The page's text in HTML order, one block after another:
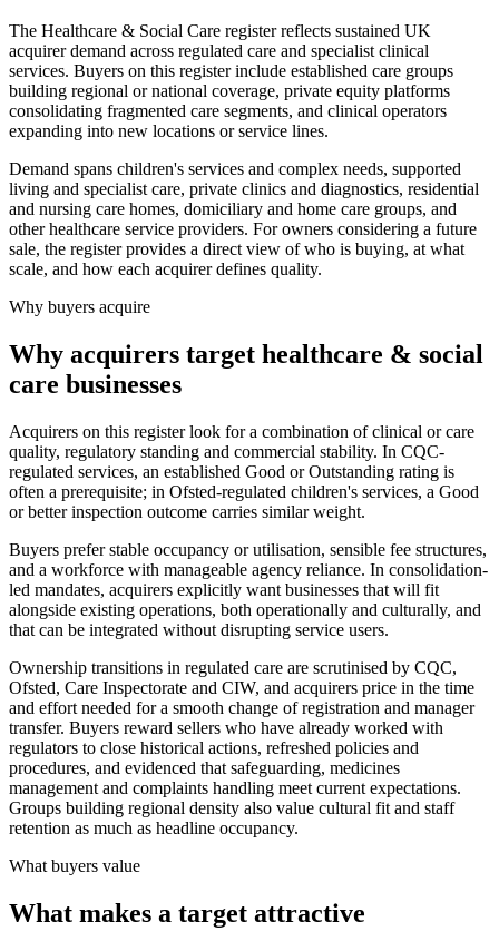
The Healthcare & Social Care register reflects sustained UK
acquirer demand across regulated care and specialist clinical
services. Buyers on this register include established care groups
building regional or national coverage, private equity platforms
consolidating fragmented care segments, and clinical operators
expanding into new locations or service lines.
Demand spans children's services and complex needs, supported
living and specialist care, private clinics and diagnostics, residential
and nursing care homes, domiciliary and home care groups, and
other healthcare service providers. For owners considering a future
sale, the register provides a direct view of who is buying, at what
scale, and how each acquirer defines quality.
Why buyers acquire
Why acquirers target healthcare & social
care businesses
Acquirers on this register look for a combination of clinical or care
quality, regulatory standing and commercial stability. In CQC-
regulated services, an established Good or Outstanding rating is
often a prerequisite; in Ofsted-regulated children's services, a Good
or better inspection outcome carries similar weight.
Buyers prefer stable occupancy or utilisation, sensible fee structures,
and a workforce with manageable agency reliance. In consolidation-
led mandates, acquirers explicitly want businesses that will fit
alongside existing operations, both operationally and culturally, and
that can be integrated without disrupting service users.
Ownership transitions in regulated care are scrutinised by CQC,
Ofsted, Care Inspectorate and CIW, and acquirers price in the time
and effort needed for a smooth change of registration and manager
transfer. Buyers reward sellers who have already worked with
regulators to close historical actions, refreshed policies and
procedures, and evidenced that safeguarding, medicines
management and complaints handling meet current expectations.
Groups building regional density also value cultural fit and staff
retention as much as headline occupancy.
What buyers value
What makes a target attractive